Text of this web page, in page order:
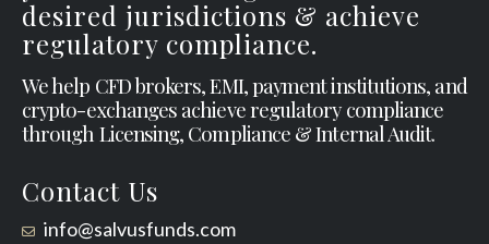
desired jurisdictions & achieve
regulatory compliance.
We help CFD brokers, EMI, payment institutions, and
crypto-exchanges achieve regulatory compliance
through Licensing, Compliance & Internal Audit.
Contact Us
info@salvusfunds.com